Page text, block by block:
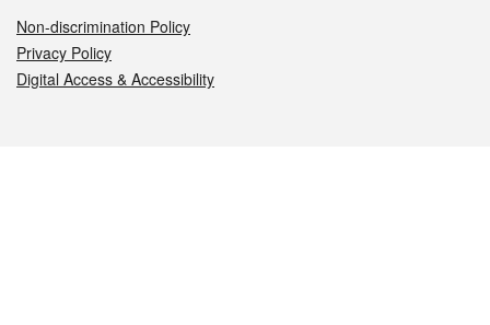
Non-discrimination Policy
Privacy Policy
Digital Access & Accessibility